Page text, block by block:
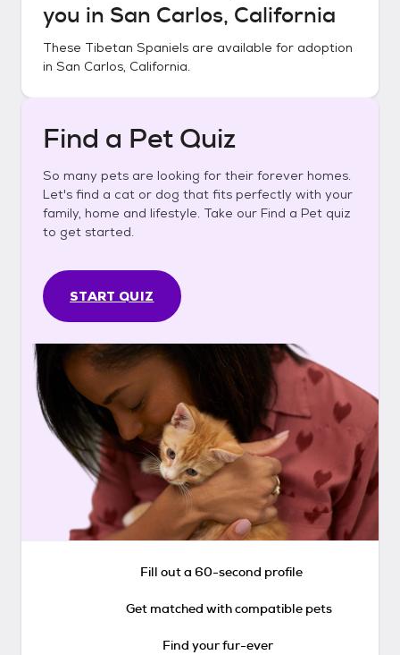
you in San Carlos, California
These Tibetan Spaniels are available for adoption
in San Carlos, California.
Find a Pet Quiz
So many pets are looking for their forever homes.
Let's find a cat or dog that fits perfectly with your
family, home and lifestyle. Take our Find a Pet quiz
to get started.
START QUIZ
Fill out a 60-second profile
Get matched with compatible pets
Find your fur-ever